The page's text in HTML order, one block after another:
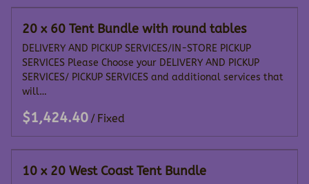
20 x 60 Tent Bundle with round tables
DELIVERY AND PICKUP SERVICES/IN-STORE PICKUP
SERVICES Please Choose your DELIVERY AND PICKUP
SERVICES/ PICKUP SERVICES and additional services that
will…
/
10 x 20 West Coast Tent Bundle